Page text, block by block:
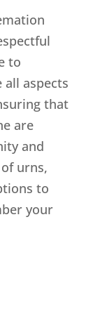
to
aspects
that
are
and
urns,
to
your